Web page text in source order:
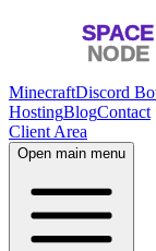
MinecraftDiscord
HostingBlogContact
Client Area
Open main menu